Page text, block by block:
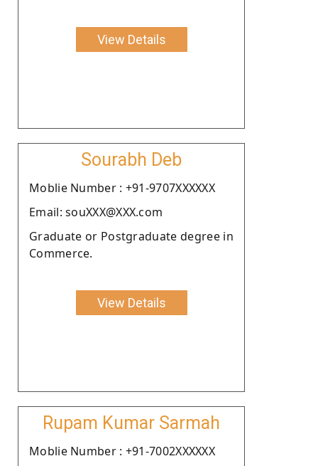
View Details
Sourabh Deb
Moblie Number : +91-9707XXXXXX
Email: souXXX@XXX.com
Graduate or Postgraduate degree in
Commerce.
View Details
Rupam Kumar Sarmah
Moblie Number : +91-7002XXXXXX